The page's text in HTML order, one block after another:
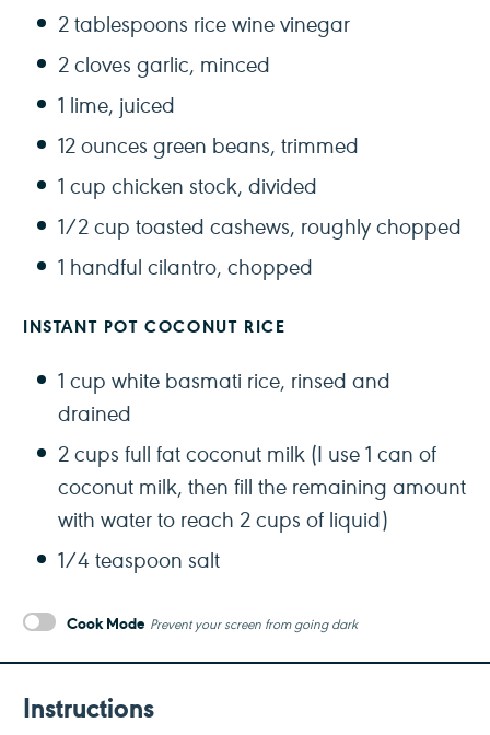
2 tablespoons rice wine vinegar
2cloves garlic, minced
1 lime, juiced
12 ounces green beans, trimmed
1 cup chicken stock, divided
1/2 cup toasted cashews, roughly chopped
1 handful cilantro, chopped
INSTANT POT COCONUT RICE
1 cup white basmati rice, rinsed and
drained
2 cups full fat coconut milk (I use 1 can of
coconut milk, then fill the remaining amount
with water to reach 2 cups of liquid)
1/4 teaspoon salt
Cook Mode Prevent your screen from going dark
Instructions